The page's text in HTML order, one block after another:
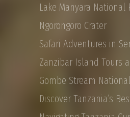
Lake Manyara National
Ngorongoro Crater
Safari Adventures in
Gombe Stream
Discover Tanzania’s